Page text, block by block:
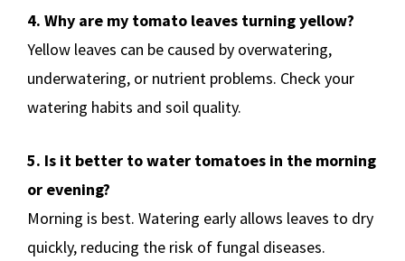
4. Why are my tomato leaves turning yellow?
Yellow leaves can be caused by overwatering,
underwatering, or nutrient problems. Check your
watering habits and soil quality.
5. Is it better to water tomatoes in the morning
or evening?
Morning is best. Watering early allows leaves to dry
quickly, reducing the risk of fungal diseases.